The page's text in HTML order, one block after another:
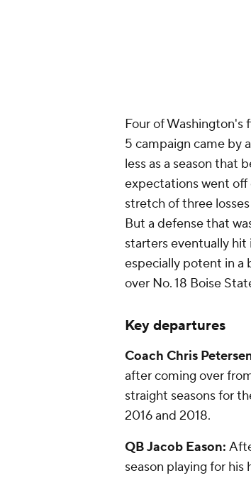
Four of Washington's
5 campaign came by
less as a season that
expectations went off
stretch of three
But a defense that
starters eventually hit
especially potent in a
over No. 18 Boise
Key departures
Coach Chris
after coming over
straight seasons for
2016 and 2018.
QB Jacob Eason:
season playing for